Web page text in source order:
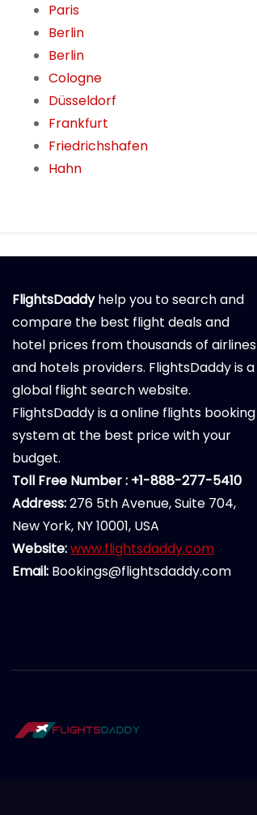
Paris
Berlin
Berlin
Cologne
Düsseldorf
Frankfurt
Friedrichshafen
Hahn
FlightsDaddyhelp you to search and
compare the best flight deals and
hotel prices from thousands of airlines
and hotels providers. FlightsDaddy is a
global flight search website.
FlightsDaddy is a online flights booking
system at the best price with your
budget.
Toll Free Number : +1-888-277-5410
Address:276 5th Avenue, Suite 704,
New York, NY 10001, USA
Website:www.flightsdaddy.com
Email: Bookings@flightsdaddy.com